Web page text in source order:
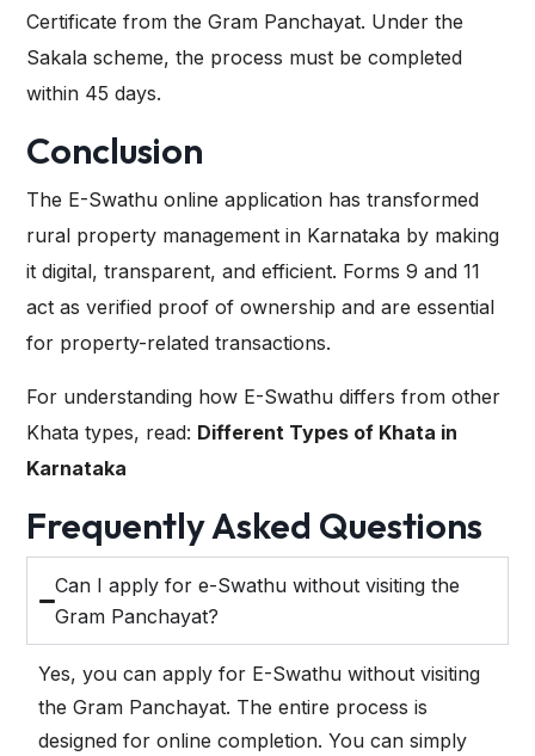
Certificate from the Gram Panchayat. Under the
Sakala scheme, the process must be completed
within 45 days.
Conclusion
The E-Swathu online application has transformed
rural property management in Karnataka by making
it digital, transparent, and efficient. Forms 9 and 11
act as verified proof of ownership and are essential
for property-related transactions.
For understanding how E-Swathu differs from other
Khata types, read: Different Types of Khata in
Karnataka
Frequently Asked Questions
Can I apply for e-Swathu without visiting the
Gram Panchayat?
Yes, you can apply for E-Swathu without visiting
the Gram Panchayat. The entire process is
designed for online completion. You can simply